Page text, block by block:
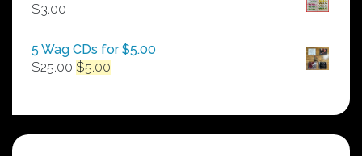
$3.00
5 Wag CDs for $5.00
$25.00 Original
$25.00.
$5.00
$5.00.